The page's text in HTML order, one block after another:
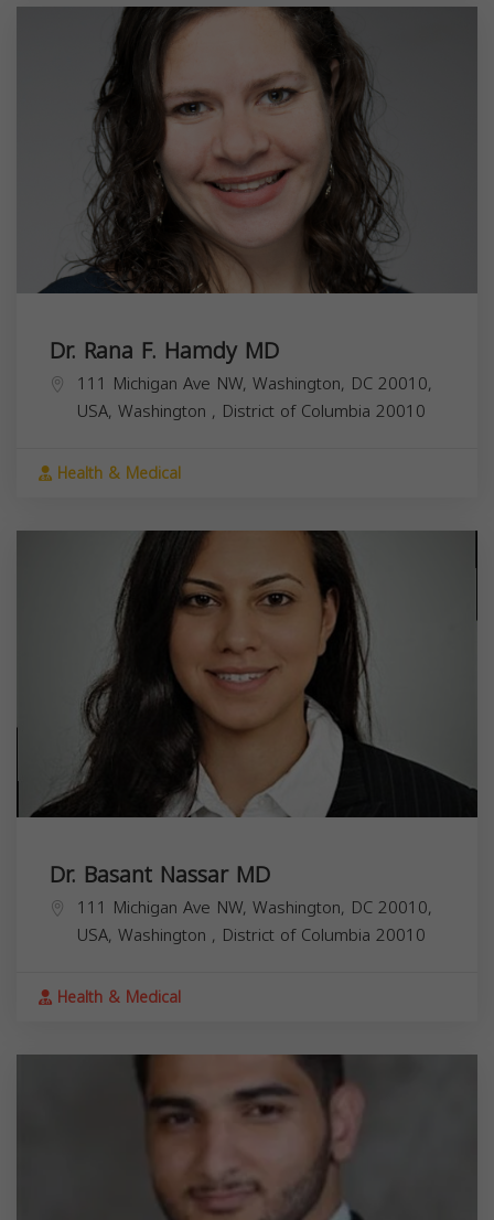
Dr. Rana F. Hamdy MD
111 Michigan Ave NW, Washington, DC 20010,
USA, Washington , District of Columbia 20010
Health & Medical
Dr. Basant Nassar MD
111 Michigan Ave NW, Washington, DC 20010,
USA, Washington , District of Columbia 20010
Health & Medical